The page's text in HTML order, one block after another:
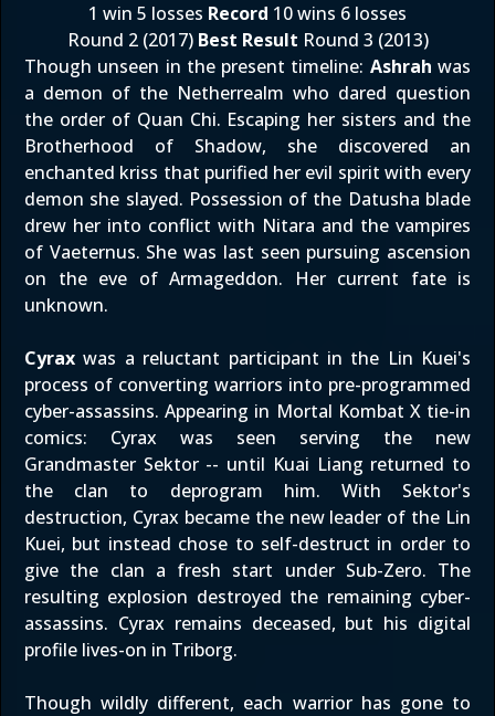
1 win 5 losses Record 10 wins 6 losses
Round 2 (2017) Best Result Round 3 (2013)
Though unseen in the present timeline: Ashrah was
a demon of the Netherrealm who dared question
the order of Quan Chi. Escaping her sisters and the
Brotherhood of Shadow, she discovered an
enchanted kriss that purified her evil spirit with every
demon she slayed. Possession of the Datusha blade
drew her into conflict with Nitara and the vampires
of Vaeternus. She was last seen pursuing ascension
on the eve of Armageddon. Her current fate is
unknown.
Cyrax was a reluctant participant in the Lin Kuei's
process of converting warriors into pre-programmed
cyber-assassins. Appearing in Mortal Kombat X tie-in
comics: Cyrax was seen serving the new
Grandmaster Sektor -- until Kuai Liang returned to
the clan to deprogram him. With Sektor's
destruction, Cyrax became the new leader of the Lin
Kuei, but instead chose to self-destruct in order to
give the clan a fresh start under Sub-Zero. The
resulting explosion destroyed the remaining cyber-
assassins. Cyrax remains deceased, but his digital
profile lives-on in Triborg.
Though wildly different, each warrior has gone to